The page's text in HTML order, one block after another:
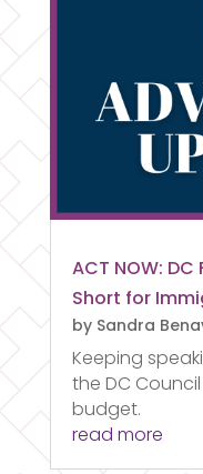
ACT NOW:
Short for
by Sandra
Keeping
the DC
budget.
read more